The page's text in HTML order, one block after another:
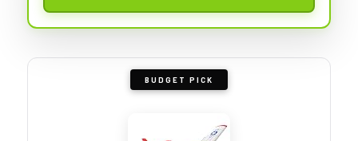
BUDGET PICK